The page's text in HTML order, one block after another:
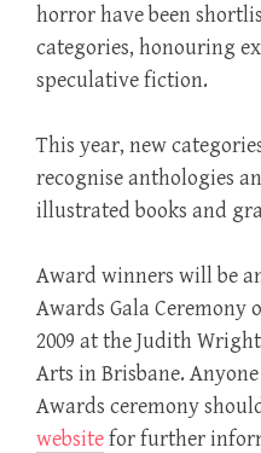
horror have been
categories, honouring
speculative fiction.
This year, new
recognise anthologies
illustrated books and
Award winners will be
Awards Gala Ceremony
2009 at the Judith
Arts in Brisbane.
Awards ceremony
websitefor further